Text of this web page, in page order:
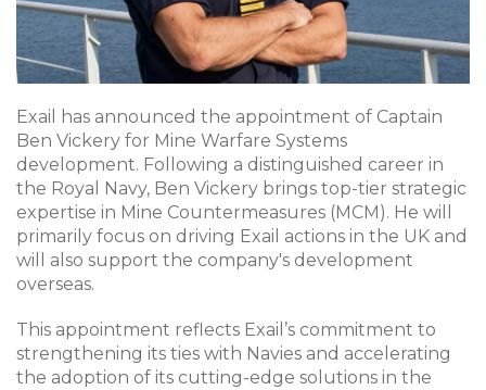
Exail has announced the appointment of Captain
Ben Vickery for Mine Warfare Systems
development. Following a distinguished career in
the Royal Navy, Ben Vickery brings top-tier strategic
expertise in Mine Countermeasures (MCM). He will
primarily focus on driving Exail actions in the UK and
will also support the company's development
overseas.
This appointment reflects Exail’s commitment to
strengthening its ties with Navies and accelerating
the adoption of its cutting-edge solutions in the